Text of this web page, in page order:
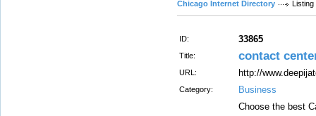
Chicago Internet Directory Listing
ID: 33865
Title: contact
URL: http://
Category: Business
Choose the best